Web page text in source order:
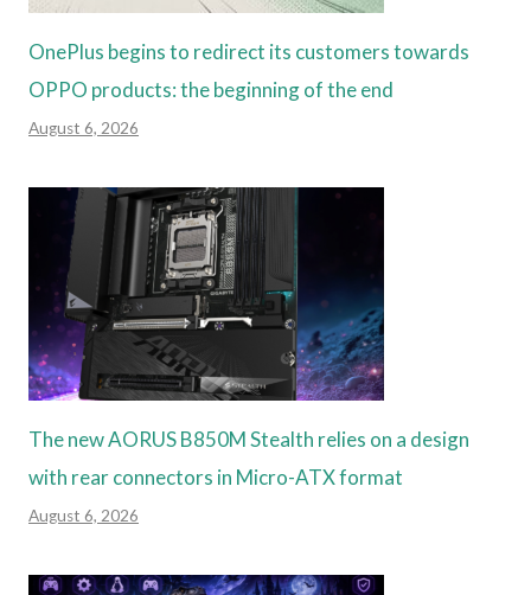
OnePlus begins to redirect its customers towards
OPPO products: the beginning of the end
August 6, 2026
The new AORUS B850M Stealth relies on a design
with rear connectors in Micro-ATX format
August 6, 2026